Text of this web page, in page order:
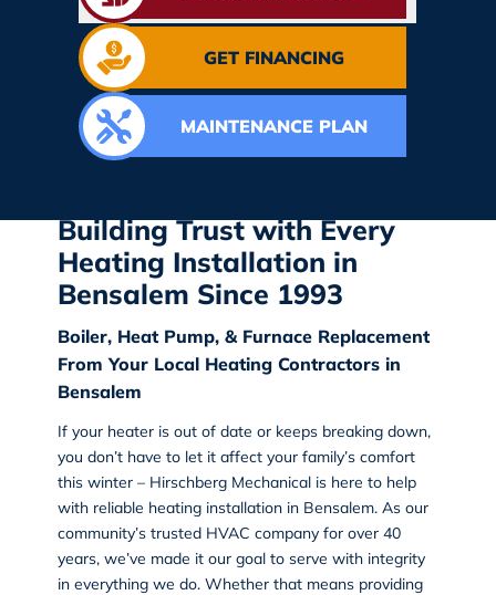
GET FINANCING
MAINTENANCE PLAN
Building Trust with Every
Heating Installation in
Bensalem Since 1993
Boiler, Heat Pump, & Furnace Replacement
From Your Local Heating Contractors in
Bensalem
If your heater is out of date or keeps breaking down,
you don’t have to let it affect your family’s comfort
this winter – Hirschberg Mechanical is here to help
with reliable heating installation in Bensalem. As our
community’s trusted HVAC company for over 40
years, we’ve made it our goal to serve with integrity
in everything we do. Whether that means providing